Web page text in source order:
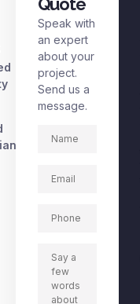
Speak with
an expert
about your
project.
Send us a
message.